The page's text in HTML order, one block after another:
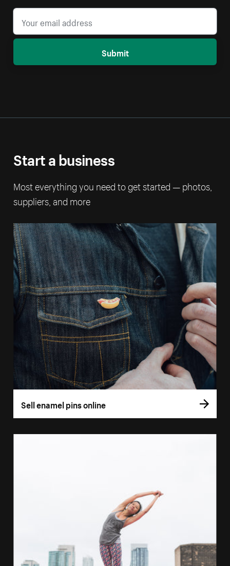
Submit
Start a business
Most everything you need to get started — photos,
suppliers, and more
Sell enamel pins online